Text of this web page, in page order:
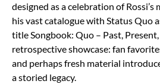
designed as a celebration of
his vast catalogue with Status Quo
title Songbook: Quo – Past,
retrospective showcase: fan
and perhaps fresh material
a storied legacy.